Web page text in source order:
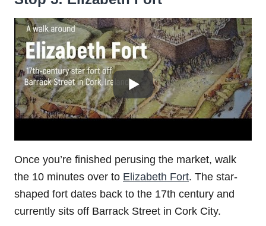
Once you’re finished perusing the market, walk
the 10 minutes over to Elizabeth Fort. The star-
shaped fort dates back to the 17th century and
currently sits off Barrack Street in Cork City.